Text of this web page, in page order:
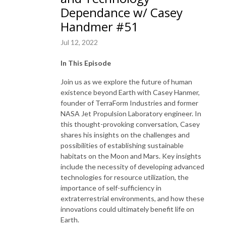
Dependance w/ Casey
Handmer #51
Jul 12, 2022
In This Episode
Join us as we explore the future of human
existence beyond Earth with Casey Hanmer,
founder of TerraForm Industries and former
NASA Jet Propulsion Laboratory engineer. In
this thought-provoking conversation, Casey
shares his insights on the challenges and
possibilities of establishing sustainable
habitats on the Moon and Mars. Key insights
include the necessity of developing advanced
technologies for resource utilization, the
importance of self-sufficiency in
extraterrestrial environments, and how these
innovations could ultimately benefit life on
Earth.